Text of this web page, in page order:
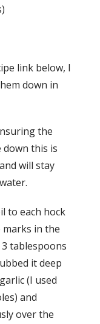
link below, I
down in
the
this is
will stay
to each hock
in the
tablespoons
it deep
(I used
and
over the